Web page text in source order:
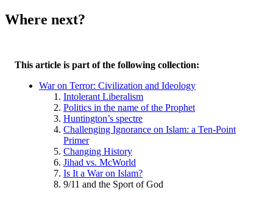
Where next?
This article is part of the following collection:
War on Terror: Civilization and Ideology
Intolerant Liberalism
Politics in the name of the Prophet
Huntington’s spectre
Challenging Ignorance on Islam: a Ten-Point
Primer
Changing History
Jihad vs. McWorld
Is It a War on Islam?
9/11 and the Sport of God